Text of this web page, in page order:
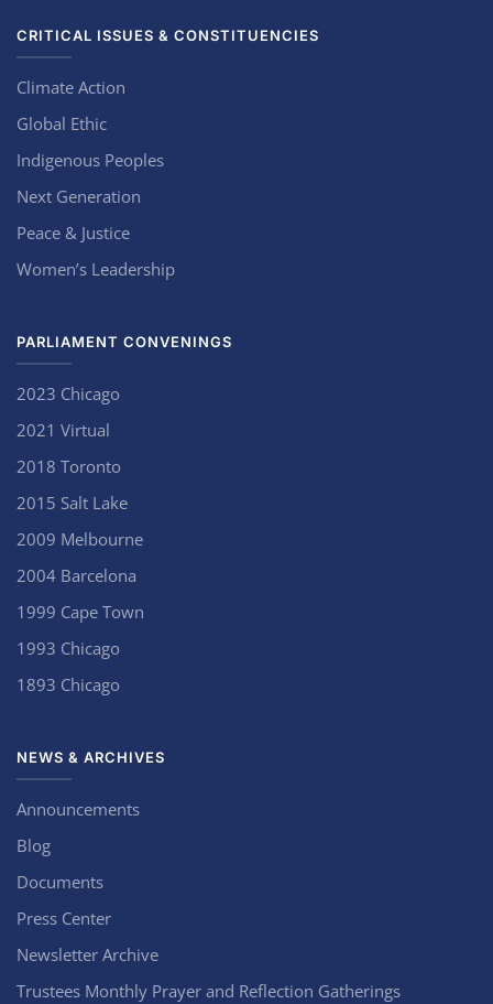
CRITICAL ISSUES & CONSTITUENCIES
Climate Action
Global Ethic
Indigenous Peoples
Next Generation
Peace & Justice
Women’s Leadership
PARLIAMENT CONVENINGS
2023 Chicago
2021 Virtual
2018 Toronto
2015 Salt Lake
2009 Melbourne
2004 Barcelona
1999 Cape Town
1993 Chicago
1893 Chicago
NEWS & ARCHIVES
Announcements
Blog
Documents
Press Center
Newsletter Archive
Trustees Monthly Prayer and Reflection Gatherings